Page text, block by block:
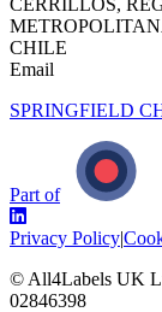
CHILE
Email
SPRINGFIELD
Part of
Privacy Policy|
© All4Labels UK
02846398